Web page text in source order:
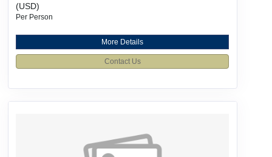
(USD)
Per Person
More Details
Contact Us